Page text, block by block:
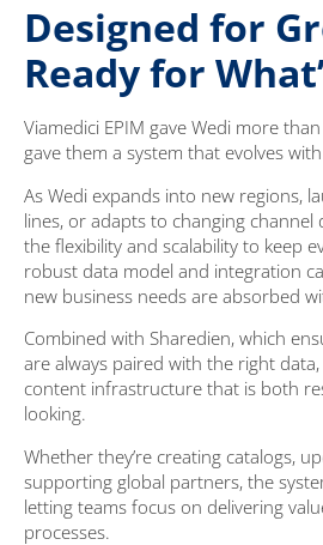
Designed for
Ready for
Viamedici EPIM gave Wedi more
gave them a system that evolves
As Wedi expands into new regions,
lines, or adapts to changing channel
the flexibility and scalability to keep
robust data model and integration
new business needs are absorbed
Combined with Sharedien, which
are always paired with the right
content infrastructure that is both
looking.
Whether they’re creating catalogs,
supporting global partners, the
letting teams focus on delivering
processes.